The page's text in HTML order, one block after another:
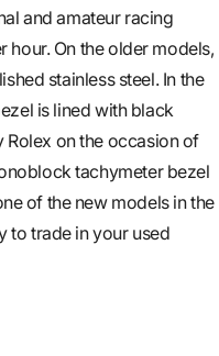
and amateur racing
hour. On the older models,
stainless steel. In the
is lined with black
on the occasion of
tachymeter bezel
of the new models in the
to trade in your used